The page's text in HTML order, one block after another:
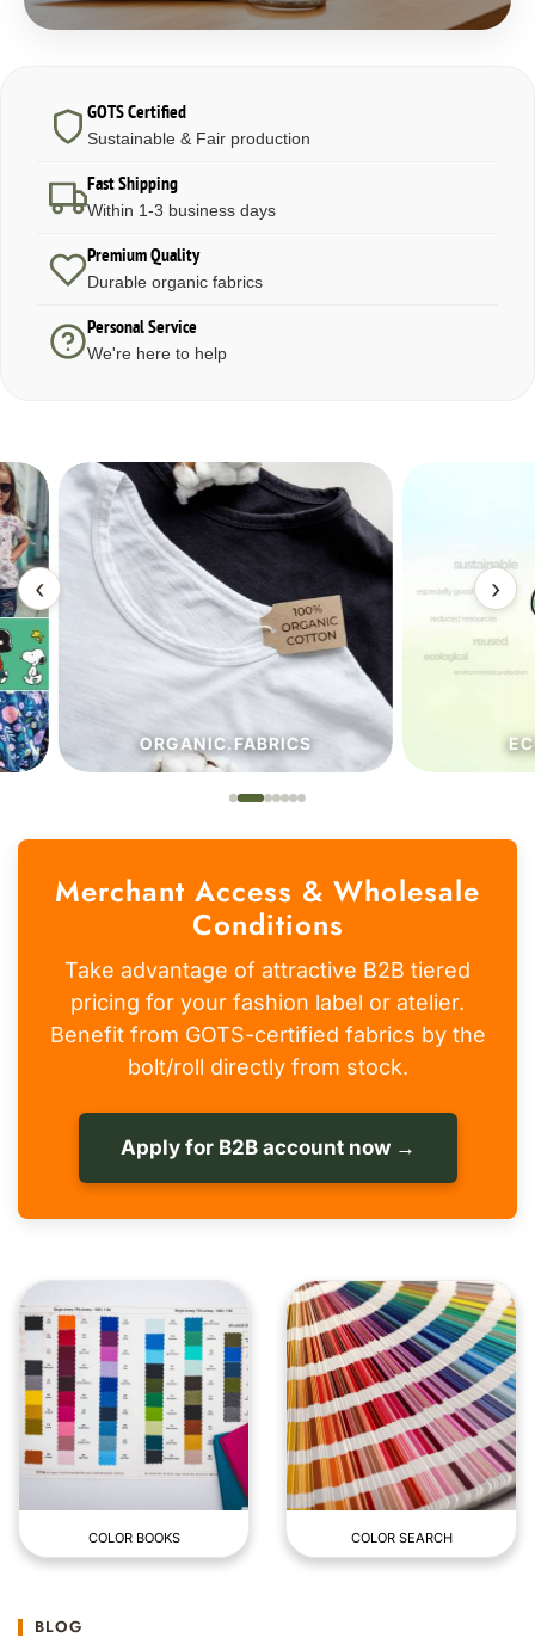
GOTS Certified
Sustainable & Fair production
Fast Shipping
Within 1-3 business days
Premium Quality
Durable organic fabrics
Personal Service
We're here to help
‹
ORGANIC.FABRICS
›
Merchant Access & Wholesale
Conditions
Take advantage of attractive B2B tiered
pricing for your fashion label or atelier.
Benefit from GOTS-certified fabrics by the
bolt/roll directly from stock.
Apply for B2B account now →
COLOR BOOKS COLOR SEARCH
BLOG